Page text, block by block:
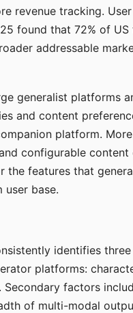
revenue tracking.
found that 72% of
addressable
generalist platforms
and content
platform.
configurable content
features that
base.
identifies
platforms:
factors
of multi-modal